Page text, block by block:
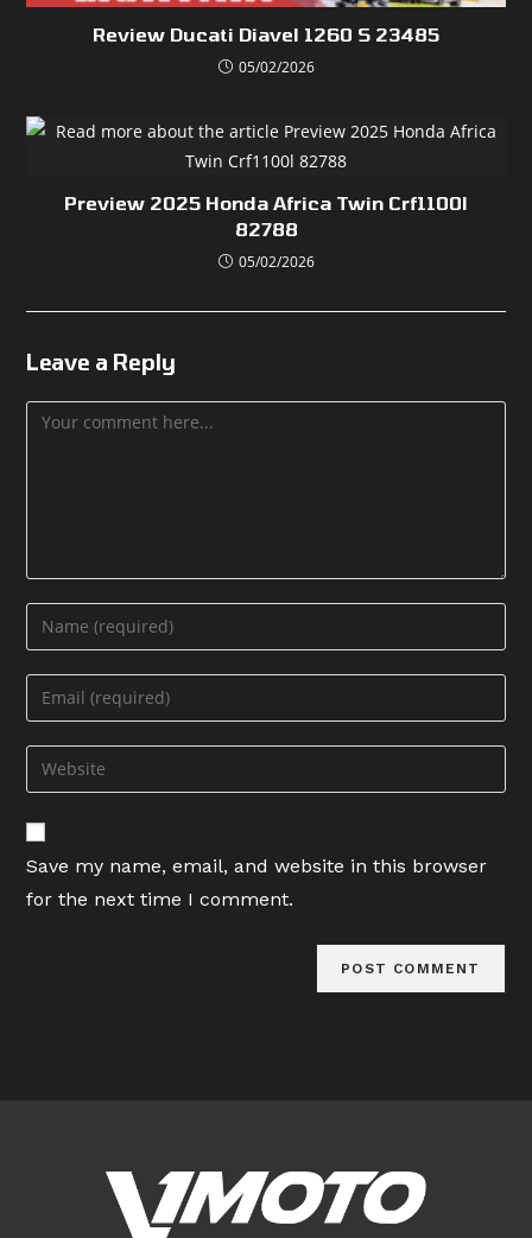
Review Ducati Diavel 1260 S 23485
05/02/2026
Preview 2025 Honda Africa Twin Crf1100l
82788
05/02/2026
Leave a Reply
Comment
Enter
your
name
comment
Enter
your
email
address
comment
Enter
your
website
URL
(optional)
Save my name, email, and website in this browser
for the next time I comment.